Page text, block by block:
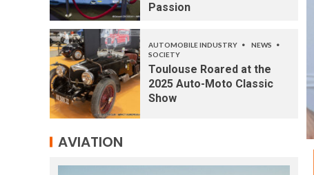
Passion
AUTOMOBILE INDUSTRY
NEWS
SOCIETY
Toulouse Roared at the
2025 Auto-Moto Classic
Show
AVIATION